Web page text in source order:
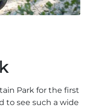
Park for the first
to see such a wide